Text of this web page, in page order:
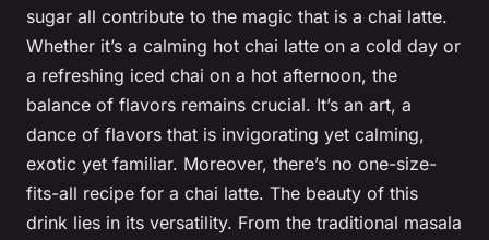
sugar all contribute to the magic that is a chai latte.
Whether it’s a calming hot chai latte on a cold day or
a refreshing iced chai on a hot afternoon, the
balance of flavors remains crucial. It’s an art, a
dance of flavors that is invigorating yet calming,
exotic yet familiar. Moreover, there’s no one-size-
fits-all recipe for a chai latte. The beauty of this
drink lies in its versatility. From the traditional masala